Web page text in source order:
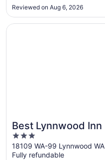
Reviewed on Aug 6, 2026
Best Lynnwood Inn
3
out
of
18109 WA-99 Lynnwood WA
Fully refundable
Opens in a new window
Best Lynnwood Inn